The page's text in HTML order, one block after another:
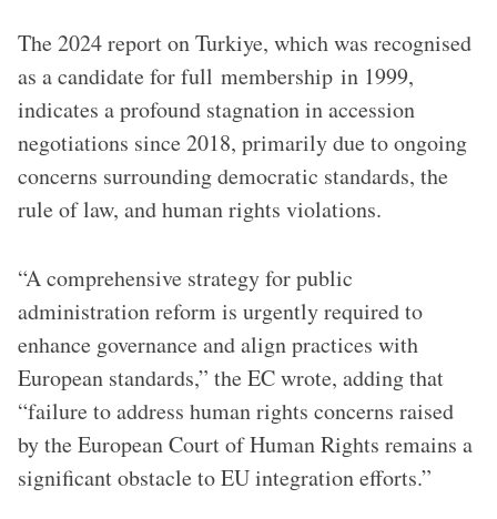
The 2024 report on Turkiye, which was recognised
as a candidate for full membership in 1999,
indicates a profound stagnation in accession
negotiations since 2018, primarily due to ongoing
concerns surrounding democratic standards, the
rule of law, and human rights violations.
“A comprehensive strategy for public
administration reform is urgently required to
enhance governance and align practices with
European standards,” the EC wrote, adding that
“failure to address human rights concerns raised
by the European Court of Human Rights remains a
significant obstacle to EU integration efforts.”